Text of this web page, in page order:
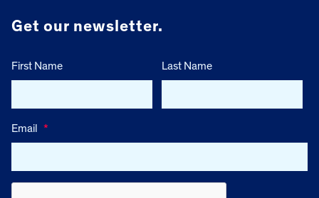
Get our newsletter.
First Name Last Name
Email *